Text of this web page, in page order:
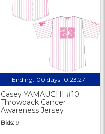
Ending: 00 days 10:23:26
Casey YAMAUCHI #10
Throwback Cancer
Awareness Jersey
Bids: 9